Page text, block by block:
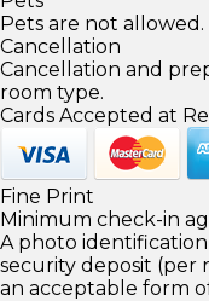
Pets are not allowed.
Cancellation
Cancellation and
room type.
Cards Accepted at
Fine Print
Minimum check-in
A photo
security deposit (per
an acceptable form